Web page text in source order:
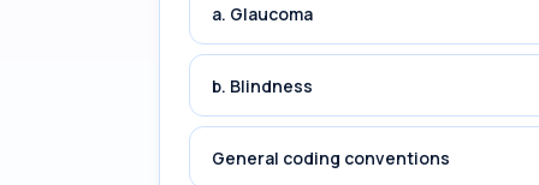
a. Glaucoma
b. Blindness
General coding conventions